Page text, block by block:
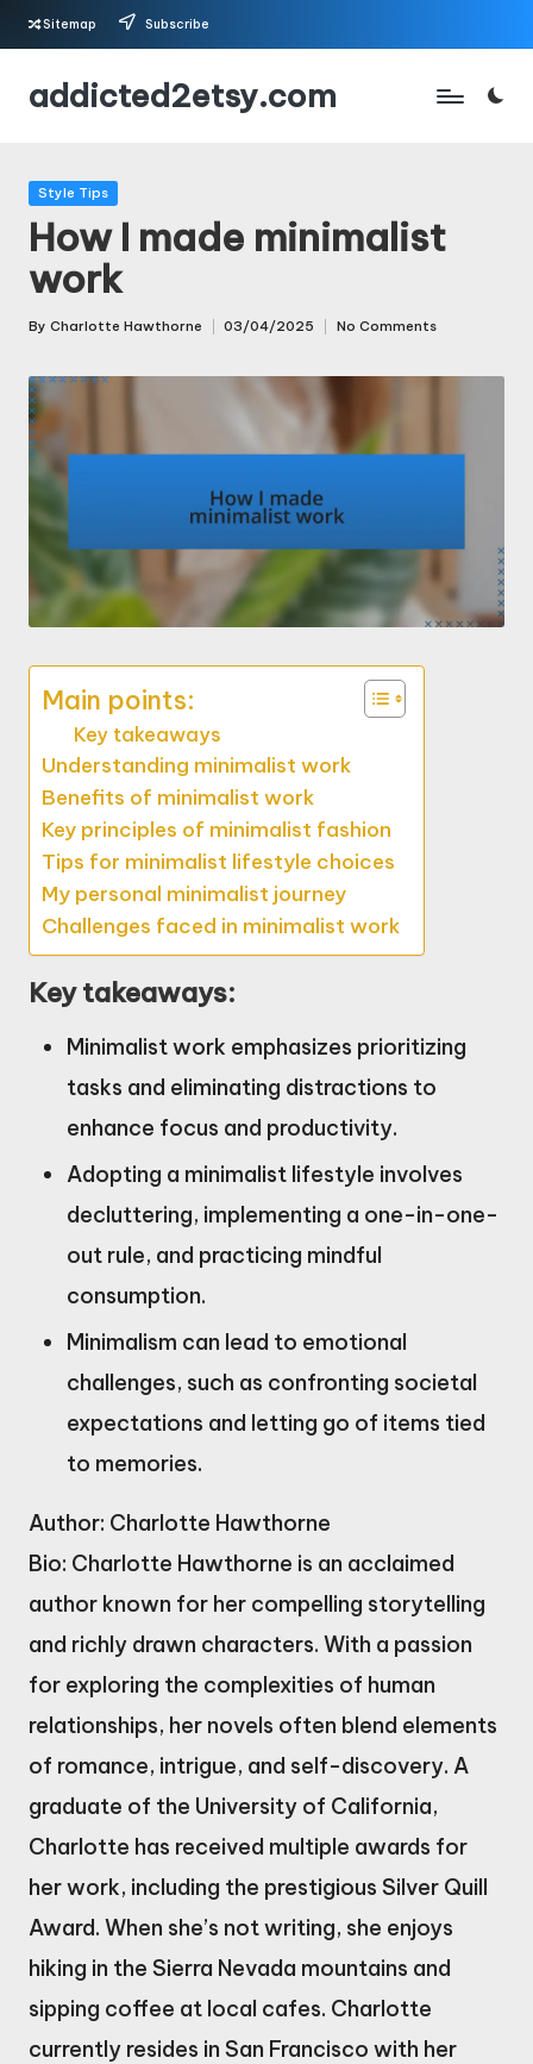
Skip
Sitemap Subscribe
addicted2etsy.com
Posted
Style Tips
How I made minimalist
work
Posted
By Charlotte Hawthorne 03/04/2025 No Comments
Main points:
Key takeaways
Understanding minimalist work
Benefits of minimalist work
Key principles of minimalist fashion
Tips for minimalist lifestyle choices
My personal minimalist journey
Challenges faced in minimalist work
Key takeaways:
Minimalist work emphasizes prioritizing
tasks and eliminating distractions to
enhance focus and productivity.
Adopting a minimalist lifestyle involves
decluttering, implementing a one-in-one-
out rule, and practicing mindful
consumption.
Minimalism can lead to emotional
challenges, such as confronting societal
expectations and letting go of items tied
to memories.
Author: Charlotte Hawthorne
Bio: Charlotte Hawthorne is an acclaimed
author known for her compelling storytelling
and richly drawn characters. With a passion
for exploring the complexities of human
relationships, her novels often blend elements
of romance, intrigue, and self-discovery. A
graduate of the University of California,
Charlotte has received multiple awards for
her work, including the prestigious Silver Quill
Award. When she’s not writing, she enjoys
hiking in the Sierra Nevada mountains and
sipping coffee at local cafes. Charlotte
currently resides in San Francisco with her